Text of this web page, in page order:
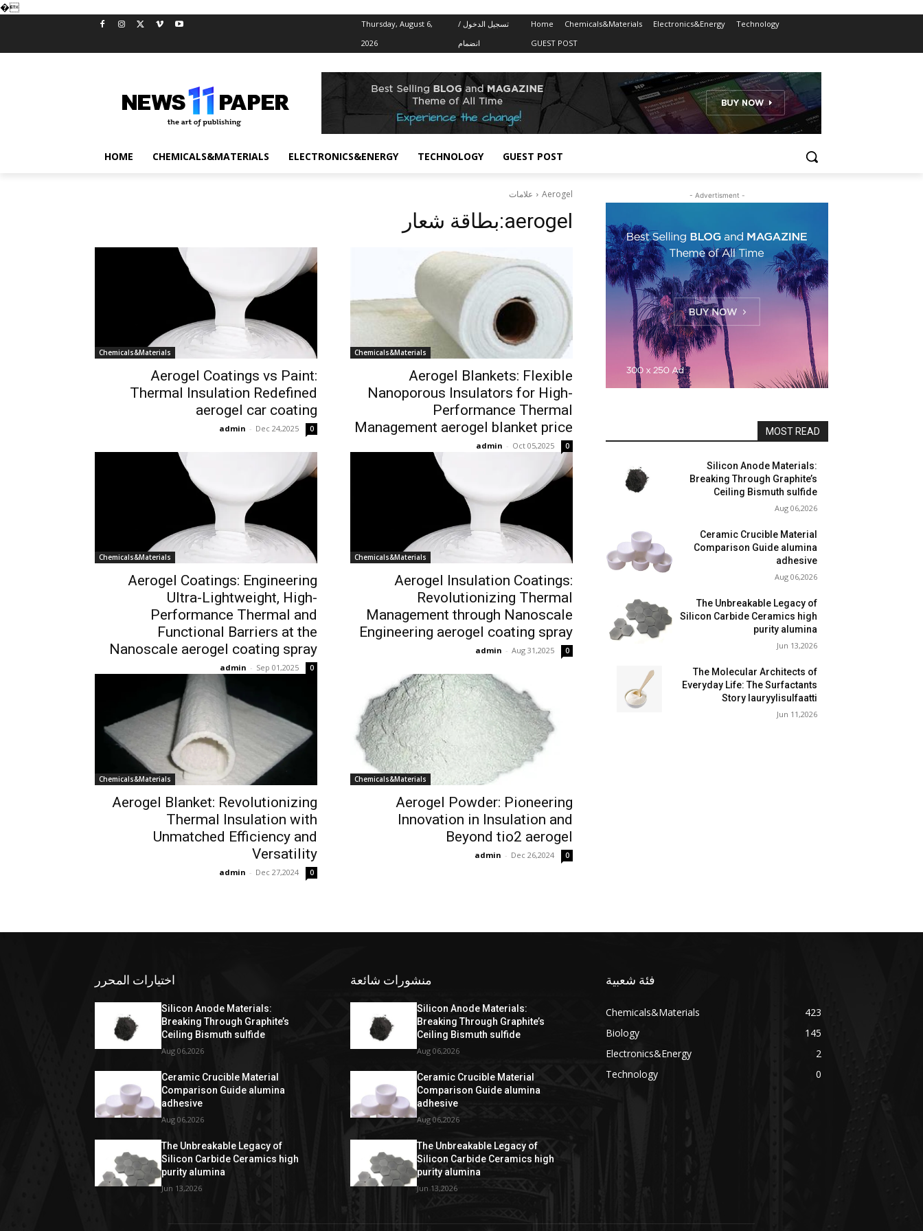
�
Thursday, August 6,
2026
تسجيل الدخول /
انضمام
Home Chemicals&Materials Electronics&Energy
Technology
GUEST POST
HOME CHEMICALS&MATERIALS ELECTRONICS&ENERGY TECHNOLOGY GUEST POST
علامات Aerogel
بطاقة شعار:aerogel
Chemicals&Materials
Aerogel Coatings vs Paint:
Thermal Insulation Redefined
aerogel car coating
admin - Dec 24,2025 0
Chemicals&Materials
Aerogel Blankets: Flexible
Nanoporous Insulators for High-
Performance Thermal
Management aerogel blanket price
admin - Oct 05,2025 0
Chemicals&Materials
Aerogel Coatings: Engineering
Ultra-Lightweight, High-
Performance Thermal and
Functional Barriers at the
Nanoscale aerogel coating spray
admin - Sep 01,2025 0
Chemicals&Materials
Aerogel Insulation Coatings:
Revolutionizing Thermal
Management through Nanoscale
Engineering aerogel coating spray
admin - Aug 31,2025 0
Chemicals&Materials
Aerogel Blanket: Revolutionizing
Thermal Insulation with
Unmatched Efficiency and
Versatility
admin - Dec 27,2024 0
Chemicals&Materials
Aerogel Powder: Pioneering
Innovation in Insulation and
Beyond tio2 aerogel
admin - Dec 26,2024 0
- Advertisment -
MOST READ
Silicon Anode Materials:
Breaking Through Graphite’s
Ceiling Bismuth sulfide
Aug 06,2026
Ceramic Crucible Material
Comparison Guide alumina
adhesive
Aug 06,2026
The Unbreakable Legacy of
Silicon Carbide Ceramics high
purity alumina
Jun 13,2026
The Molecular Architects of
Everyday Life: The Surfactants
Story lauryylisulfaatti
Jun 11,2026
اختيارات المحرر
Silicon Anode Materials:
Breaking Through Graphite’s
Ceiling Bismuth sulfide
Aug 06,2026
Ceramic Crucible Material
Comparison Guide alumina
adhesive
Aug 06,2026
The Unbreakable Legacy of
Silicon Carbide Ceramics high
purity alumina
Jun 13,2026
منشورات شائعة
Silicon Anode Materials:
Breaking Through Graphite’s
Ceiling Bismuth sulfide
Aug 06,2026
Ceramic Crucible Material
Comparison Guide alumina
adhesive
Aug 06,2026
The Unbreakable Legacy of
Silicon Carbide Ceramics high
purity alumina
Jun 13,2026
فئة شعبية
Chemicals&Materials
423
Biology
145
Electronics&Energy
2
Technology
0